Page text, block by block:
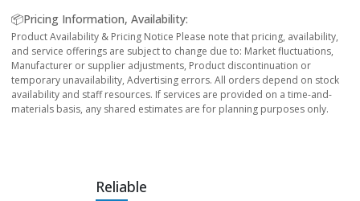
📦Pricing Information, Availability:
Product Availability & Pricing Notice Please note that pricing, availability,
and service offerings are subject to change due to: Market fluctuations,
Manufacturer or supplier adjustments, Product discontinuation or
temporary unavailability, Advertising errors. All orders depend on stock
availability and staff resources. If services are provided on a time-and-
materials basis, any shared estimates are for planning purposes only.
Reliable